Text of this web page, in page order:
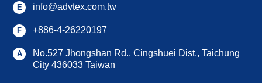
E info@advtex.com.tw
F +886-4-26220197
A No.527 Jhongshan Rd., Cingshuei Dist., Taichung
City 436033 Taiwan